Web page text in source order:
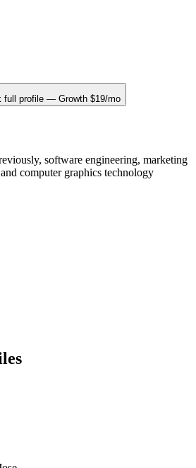
full profile — Growth $19/mo
software engineering, marketing
computer graphics technology